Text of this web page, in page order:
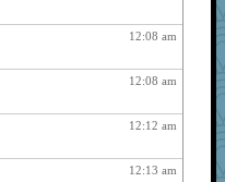
723
723
723
723
12:08 am
12:08 am
12:12 am
12:13 am